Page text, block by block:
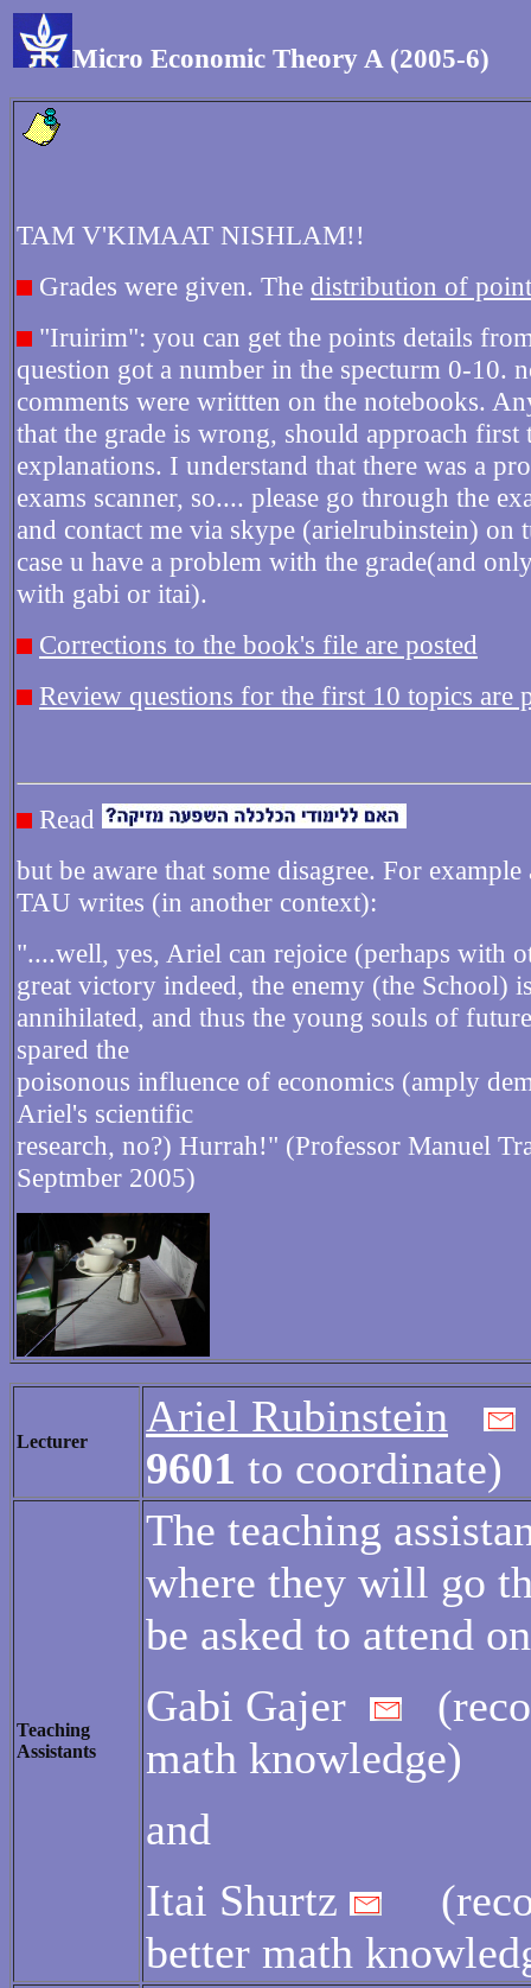
Micro Economic Theory A (2005-6)
TAM V'KIMAAT NISHLAM!!
Grades were given. The distribution of
"Iruirim": you can get the points details
question got a number in the specturm 0-10.
comments were writtten on the notebooks.
that the grade is wrong, should approach first
explanations. I understand that there was a
exams scanner, so.... please go through the
and contact me via skype (arielrubinstein) on
case u have a problem with the grade(and
with gabi or itai).
Corrections to the book's file are posted
Review questions for the first 10 topics are
Read
but be aware that some disagree. For
TAU writes (in another context):
"....well, yes, Ariel can rejoice (perhaps with
great victory indeed, the enemy (the School)
annihilated, and thus the young souls of
spared the
poisonous influence of economics (amply
Ariel's scientific
research, no?) Hurrah!" (Professor Manuel
Septmber 2005)
Lecturer
Ariel Rubinstein
9601 to coordinate)
Teaching
Assistants
The teaching
where they will go
be asked to attend
Gabi Gajer
math knowledge)
and
Itai Shurtz
better math